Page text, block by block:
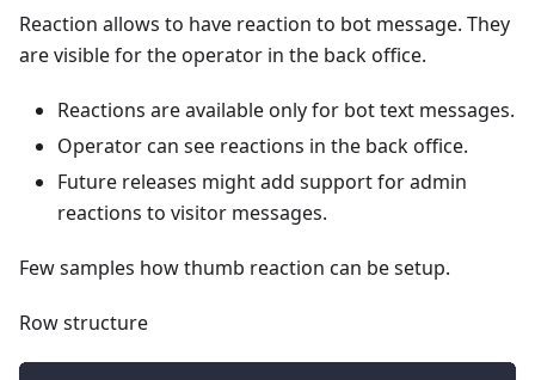
Reaction allows to have reaction to bot message. They
are visible for the operator in the back office.
Reactions are available only for bot text messages.
Operator can see reactions in the back office.
Future releases might add support for admin
reactions to visitor messages.
Few samples how thumb reaction can be setup.
Row structure